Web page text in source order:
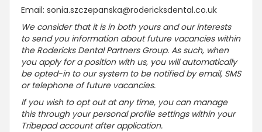
Email: sonia.szczepanska@rodericksdental.co.uk
We consider that it is in both yours and our interests
to send you information about future vacancies within
the Rodericks Dental Partners Group. As such, when
you apply for a position with us, you will automatically
be opted-in to our system to be notified by email, SMS
or telephone of future vacancies.
If you wish to opt out at any time, you can manage
this through your personal profile settings within your
Tribepad account after application.